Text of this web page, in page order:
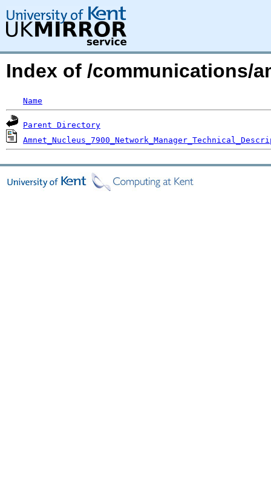
Index of /communications/
Name
Parent Directory